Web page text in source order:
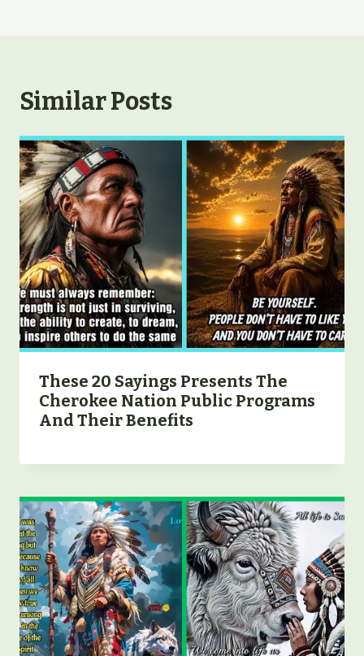
Similar Posts
These 20 Sayings Presents The
Cherokee Nation Public Programs
And Their Benefits